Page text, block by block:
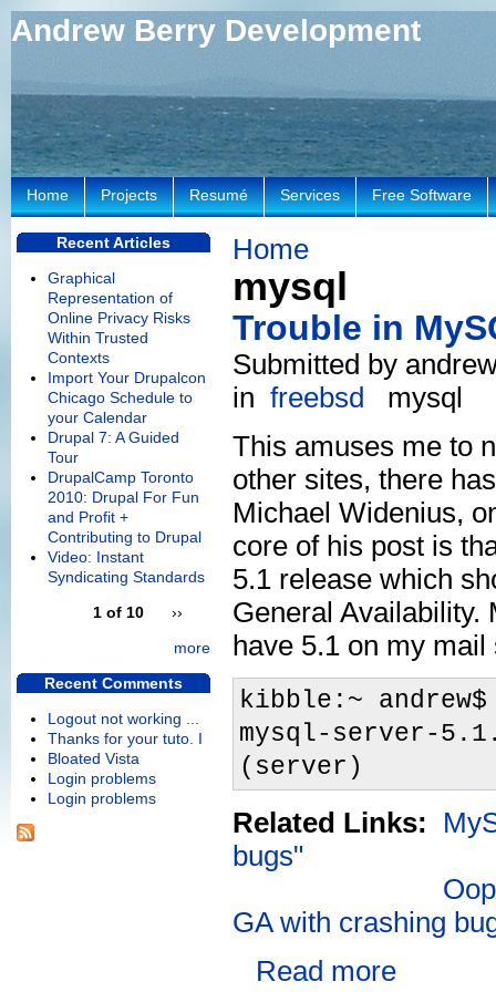
Andrew Berry Development
Home
mysql
Trouble in
Submitted by
in freebsd
mysql
This amuses me to
other sites, there
Michael Widenius,
core of his post is
5.1 release which
General Availability.
have 5.1 on my mail
kibble:~
mysql-server-
(server)
Related Links:
bugs"
GA with crashing
Read more
Home Projects Resumé Services Free Software
Recent Articles
Graphical
Representation of
Online Privacy Risks
Within Trusted
Contexts
Import Your Drupalcon
Chicago Schedule to
your Calendar
Drupal 7: A Guided
Tour
DrupalCamp Toronto
2010: Drupal For Fun
and Profit +
Contributing to Drupal
Video: Instant
Syndicating Standards
1 of 10
››
more
Recent Comments
Logout not working ...
Thanks for your tuto. I
Bloated Vista
Login problems
Login problems